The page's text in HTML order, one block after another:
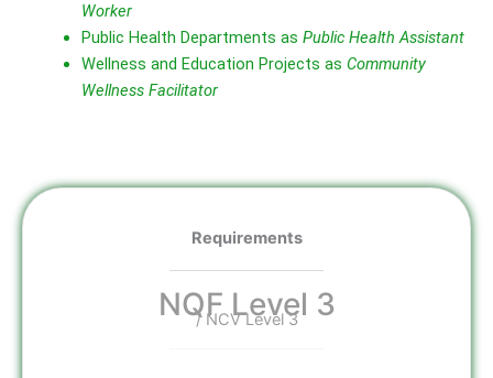
Worker
Public Health Departments as Public Health Assistant
Wellness and Education Projects as Community
Wellness Facilitator
Requirements
NQF Level 3
/ NCV Level 3